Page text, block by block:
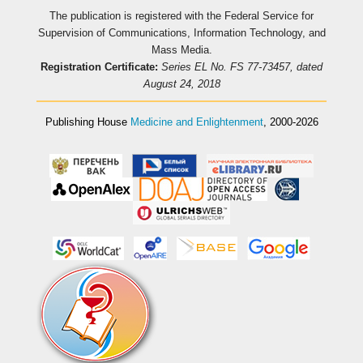
The publication is registered with the Federal Service for
Supervision of Communications, Information Technology, and
Mass Media.
Registration Certificate: Series EL No. FS 77-73457, dated
August 24, 2018
Publishing House Medicine and Enlightenment, 2000-2026